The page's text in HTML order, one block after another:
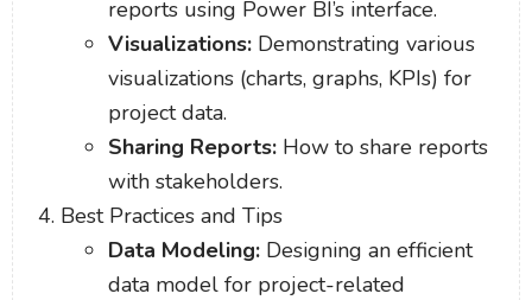
reports using Power BI’s interface.
Visualizations: Demonstrating various
visualizations (charts, graphs, KPIs) for
project data.
Sharing Reports: How to share reports
with stakeholders.
Best Practices and Tips
Data Modeling: Designing an efficient
data model for project-related